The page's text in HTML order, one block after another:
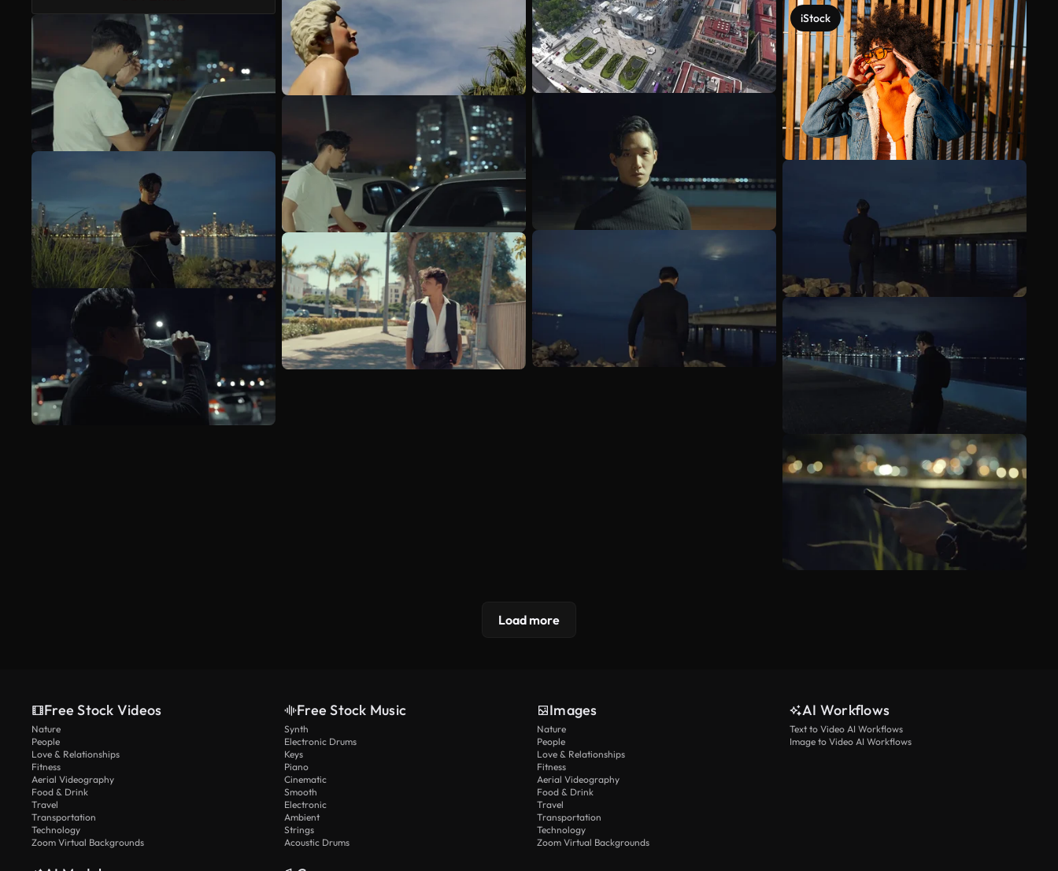
iStock
See more
Load more
Free Stock Videos
Nature
People
Love & Relationships
Fitness
Aerial Videography
Food & Drink
Travel
Transportation
Technology
Zoom Virtual Backgrounds
Free Stock Music
Synth
Electronic Drums
Keys
Piano
Cinematic
Smooth
Electronic
Ambient
Strings
Acoustic Drums
Images
Nature
People
Love & Relationships
Fitness
Aerial Videography
Food & Drink
Travel
Transportation
Technology
Zoom Virtual Backgrounds
AI Workflows
Text to Video AI Workflows
Image to Video AI Workflows